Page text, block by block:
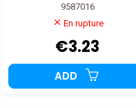
9587016
En rupture
€3.23
ADD